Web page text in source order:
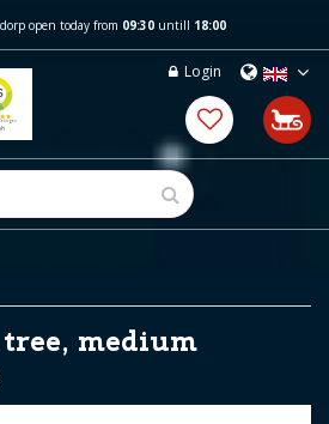
open today from 09:30untill 18:00
Login
medium